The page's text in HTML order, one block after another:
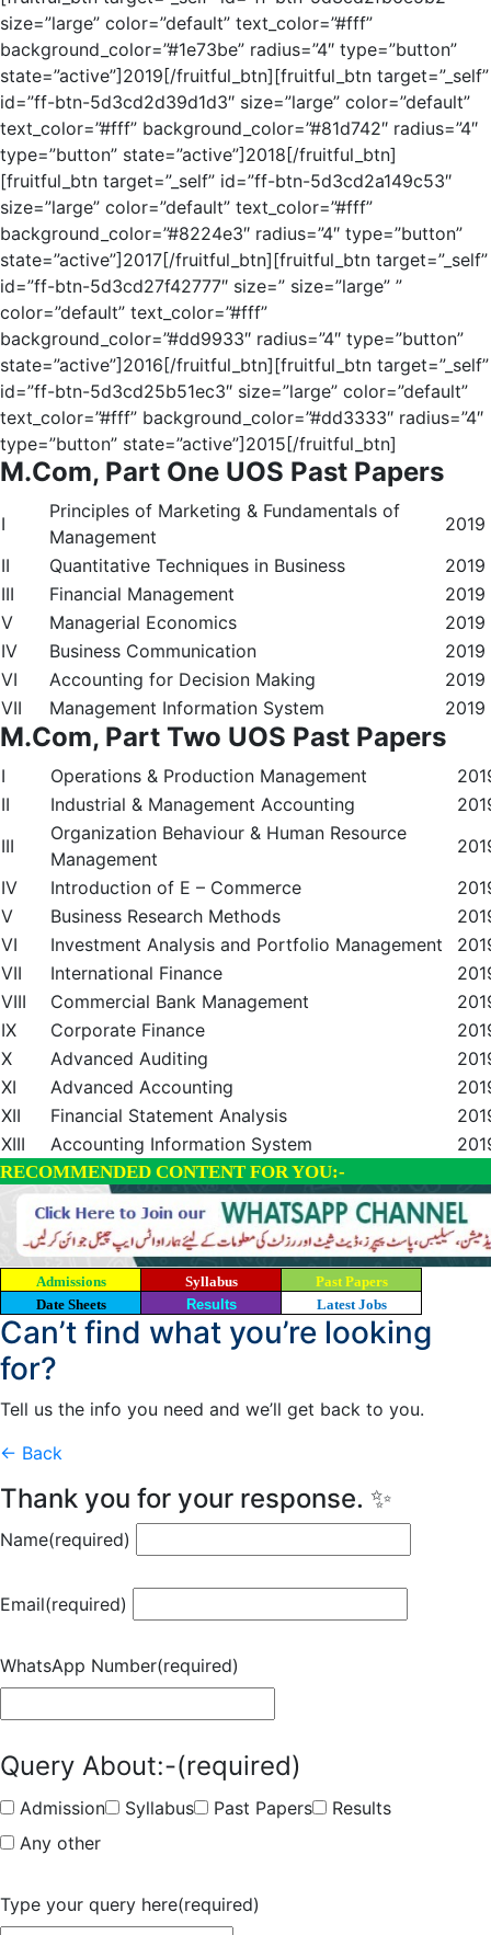
size=”large” color=”default” text_color=”#fff”
background_color=”#1e73be” radius=”4″ type=”button”
state=”active”]2019[/fruitful_btn][fruitful_btn target=”_self”
id=”ff-btn-5d3cd2d39d1d3″ size=”large” color=”default”
text_color=”#fff” background_color=”#81d742″ radius=”4″
type=”button” state=”active”]2018[/fruitful_btn]
[fruitful_btn target=”_self” id=”ff-btn-5d3cd2a149c53″
size=”large” color=”default” text_color=”#fff”
background_color=”#8224e3″ radius=”4″ type=”button”
state=”active”]2017[/fruitful_btn][fruitful_btn target=”_self”
id=”ff-btn-5d3cd27f42777″ size=” size=”large” ”
color=”default” text_color=”#fff”
background_color=”#dd9933″ radius=”4″ type=”button”
state=”active”]2016[/fruitful_btn][fruitful_btn target=”_self”
id=”ff-btn-5d3cd25b51ec3″ size=”large” color=”default”
text_color=”#fff” background_color=”#dd3333″ radius=”4″
type=”button” state=”active”]2015[/fruitful_btn]
M.Com, Part One UOS Past Papers
I
Principles of Marketing & Fundamentals of
Management
2019
II
Quantitative Techniques in Business
2019
III
Financial Management
2019
V
Managerial Economics
2019
IV
Business Communication
2019
VI
Accounting for Decision Making
2019
VII
Management Information System 2019
M.Com, Part Two UOS Past Papers
I Operations & Production Management
II
Industrial & Management Accounting
III
Organization Behaviour & Human Resource
Management
IV
Introduction of E – Commerce
V
Business Research Methods
VI
Investment Analysis and Portfolio Management
VII
International Finance
VIII
Commercial Bank Management
IX
Corporate Finance
X
Advanced Auditing
XI
Advanced Accounting
XII
Financial Statement Analysis
XIII
Accounting Information System
RECOMMENDED CONTENT FOR YOU:-
Admissions Syllabus
Past Papers
Date Sheets
Results Latest Jobs
Can’t find what you’re looking
for?
Tell us the info you need and we’ll get back to you.
← Back
Thank you for your response. ✨
Name(required)
Email(required)
WhatsApp Number(required)
Query About:-(required)
Admission Syllabus Past Papers
Results
Any other
Type your query here(required)